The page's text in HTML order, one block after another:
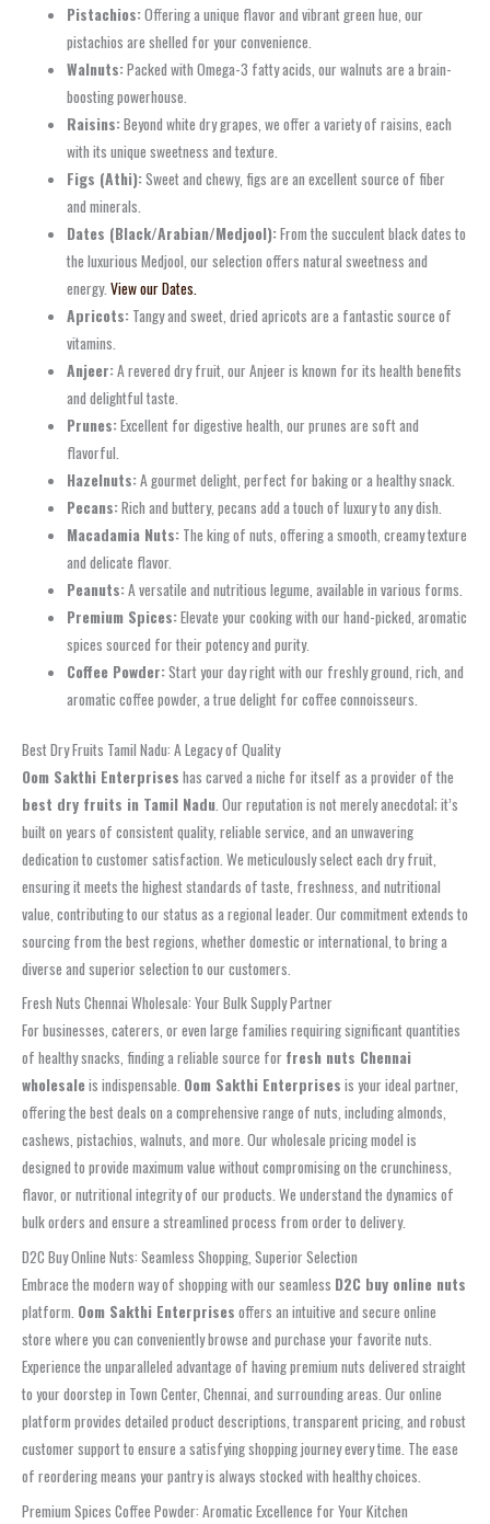
Pistachios:Offering a unique flavor and vibrant green hue, our
pistachios are shelled for your convenience.
Walnuts:Packed with Omega-3 fatty acids, our walnuts are a brain-
boosting powerhouse.
Raisins:Beyond white dry grapes, we offer a variety of raisins, each
with its unique sweetness and texture.
Figs (Athi):Sweet and chewy, figs are an excellent source of fiber
and minerals.
Dates (Black/Arabian/Medjool):From the succulent black dates to
the luxurious Medjool, our selection offers natural sweetness and
energy.View our Dates.
Apricots: Tangy and sweet, dried apricots are a fantastic source of
vitamins.
Anjeer:A revered dry fruit, our Anjeer is known for its health benefits
and delightful taste.
Prunes:Excellent for digestive health, our prunes are soft and
flavorful.
Hazelnuts:A gourmet delight, perfect for baking or a healthy snack.
Pecans:Rich and buttery, pecans add a touch of luxury to any dish.
Macadamia Nuts: The king of nuts, offering a smooth, creamy texture
and delicate flavor.
Peanuts:A versatile and nutritious legume, available in various forms.
Premium Spices:Elevate your cooking with our hand-picked, aromatic
spices sourced for their potency and purity.
Coffee Powder:Start your day right with our freshly ground, rich, and
aromatic coffee powder, a true delight for coffee connoisseurs.
Best Dry Fruits Tamil Nadu: A Legacy of Quality
Oom Sakthi Enterprises has carved a niche for itself as a provider of the
best dry fruits in Tamil Nadu . Our reputation is not merely anecdotal; it’s
built on years of consistent quality, reliable service, and an unwavering
dedication to customer satisfaction. We meticulously select each dry fruit,
ensuring it meets the highest standards of taste, freshness, and nutritional
value, contributing to our status as a regional leader. Our commitment extends to
sourcing from the best regions, whether domestic or international, to bring a
diverse and superior selection to our customers.
Fresh Nuts Chennai Wholesale: Your Bulk Supply Partner
For businesses, caterers, or even large families requiring significant quantities
of healthy snacks, finding a reliable source for fresh nuts Chennai
wholesaleis indispensable. Oom Sakthi Enterprises is your ideal partner,
offering the best deals on a comprehensive range of nuts, including almonds,
cashews, pistachios, walnuts, and more. Our wholesale pricing model is
designed to provide maximum value without compromising on the crunchiness,
flavor, or nutritional integrity of our products. We understand the dynamics of
bulk orders and ensure a streamlined process from order to delivery.
D2C Buy Online Nuts: Seamless Shopping, Superior Selection
Embrace the modern way of shopping with our seamless D2C buy online nuts
platform. Oom Sakthi Enterprises offers an intuitive and secure online
store where you can conveniently browse and purchase your favorite nuts.
Experience the unparalleled advantage of having premium nuts delivered straight
to your doorstep in Town Center, Chennai, and surrounding areas. Our online
platform provides detailed product descriptions, transparent pricing, and robust
customer support to ensure a satisfying shopping journey every time. The ease
of reordering means your pantry is always stocked with healthy choices.
Premium Spices Coffee Powder: Aromatic Excellence for Your Kitchen